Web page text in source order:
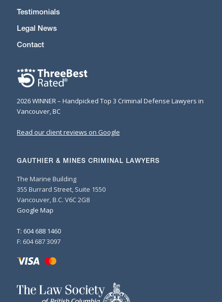
Testimonials
Legal News
Contact
2026 WINNER – Handpicked Top 3 Criminal Defense Lawyers in
Vancouver, BC
Read our client reviews on Google
GAUTHIER & MINES CRIMINAL LAWYERS
The Marine Building
355 Burrard Street, Suite 1550
Vancouver, B.C. V6C 2G8
Google Map
T: 604 688 1460
F: 604 687 3097